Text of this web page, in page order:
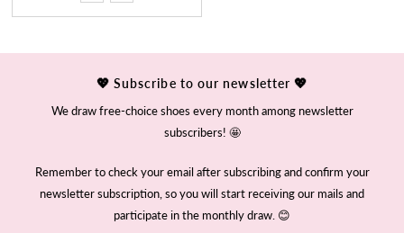
💖 Subscribe to our newsletter 💖
We draw free-choice shoes every month among newsletter
subscribers! 🤩
Remember to check your email after subscribing and confirm your
newsletter subscription, so you will start receiving our mails and
participate in the monthly draw. 😊